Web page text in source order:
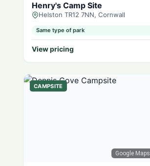
Henry's Camp Site
Helston TR12 7NN, Cornwall
Same type of park
View pricing
Google Maps
CAMPSITE